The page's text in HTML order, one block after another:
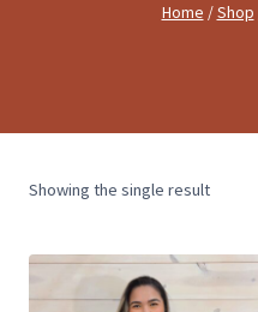
Home / Shop
Showing the single result